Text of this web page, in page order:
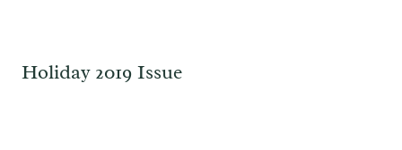
Holiday 2019 Issue